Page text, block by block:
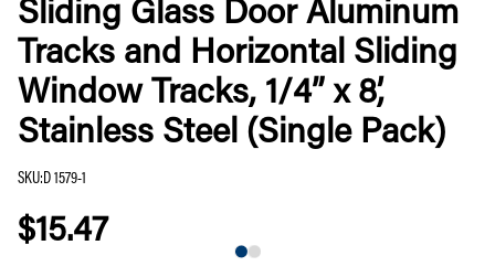
Sliding Glass Door Aluminum
Tracks and Horizontal Sliding
Window Tracks, 1/4” x 8’,
Stainless Steel (Single Pack)
SKU:D 1579-1
$15.47